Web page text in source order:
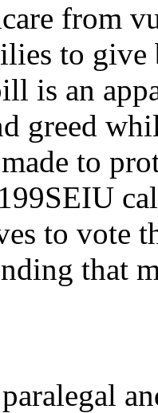
from
to give
is an
greed
to
to vote
that